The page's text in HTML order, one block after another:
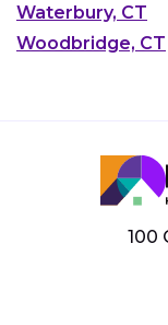
Waterbury, CT
Woodbridge, CT
100